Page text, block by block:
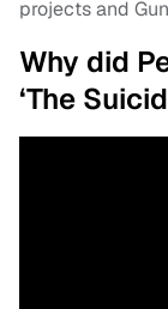
projects and
Why did
‘The